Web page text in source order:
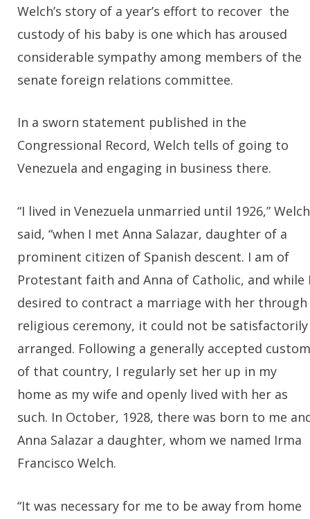
Welch’s story of a year’s effort to recover the
custody of his baby is one which has aroused
considerable sympathy among members of the
senate foreign relations committee.
In a sworn statement published in the
Congressional Record, Welch tells of going to
Venezuela and engaging in business there.
“I lived in Venezuela unmarried until 1926,” Welch
said, “when I met Anna Salazar, daughter of a
prominent citizen of Spanish descent. I am of
Protestant faith and Anna of Catholic, and while
desired to contract a marriage with her through
religious ceremony, it could not be satisfactorily
arranged. Following a generally accepted custom
of that country, I regularly set her up in my
home as my wife and openly lived with her as
such. In October, 1928, there was born to me
Anna Salazar a daughter, whom we named Irma
Francisco Welch.
“It was necessary for me to be away from home